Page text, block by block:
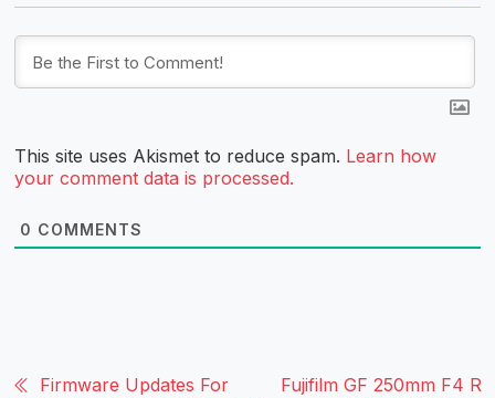
This site uses Akismet to reduce spam. Learn how
your comment data is processed.
0 COMMENTS
Firmware Updates For
Fujifilm GF 250mm F4 R